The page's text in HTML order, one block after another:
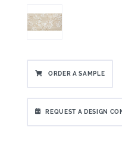
ORDER A SAMPLE
REQUEST A DESIGN